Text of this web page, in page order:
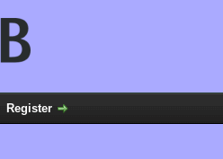
Register